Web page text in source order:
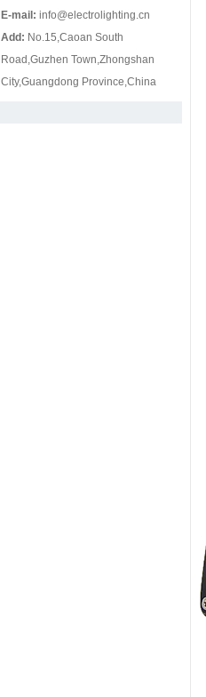
E-mail: info@electrolighting.cn
Add: No.15,Caoan South
Road,Guzhen Town,Zhongshan
City,Guangdong Province,China